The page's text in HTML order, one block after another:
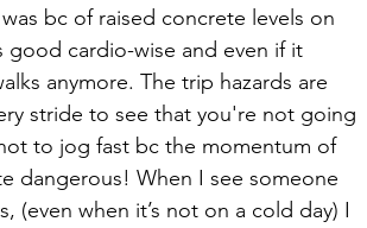
bc of raised concrete levels on
good cardio-wise and even if it
anymore. The trip hazards are
stride to see that you're not going
to jog fast bc the momentum of
dangerous! When I see someone
(even when it’s not on a cold day) I